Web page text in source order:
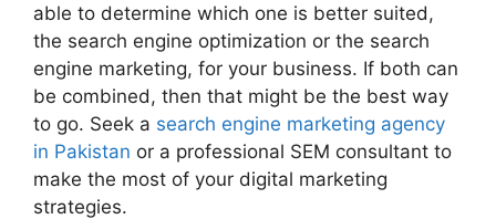
able to determine which one is better suited,
the search engine optimization or the search
engine marketing, for your business. If both can
be combined, then that might be the best way
to go. Seek a search engine marketing agency
in Pakistan or a professional SEM consultant to
make the most of your digital marketing
strategies.